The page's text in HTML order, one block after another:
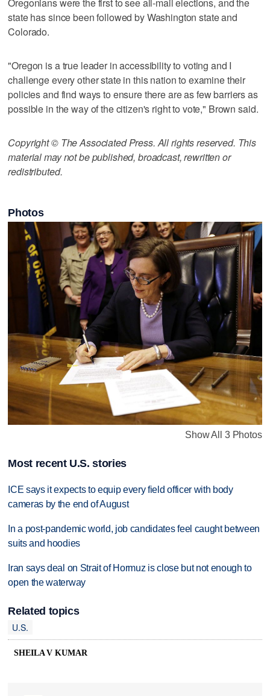
state has since been followed by Washington state and
Colorado.
"Oregon is a true leader in accessibility to voting and I
challenge every other state in this nation to examine their
policies and find ways to ensure there are as few barriers as
possible in the way of the citizen's right to vote," Brown said.
Copyright © The Associated Press. All rights reserved. This
material may not be published, broadcast, rewritten or
redistributed.
Photos
Show All 3 Photos
Most recent U.S. stories
ICE says it expects to equip every field officer with body
cameras by the end of August
In a post-pandemic world, job candidates feel caught between
suits and hoodies
Iran says deal on Strait of Hormuz is close but not enough to
open the waterway
Related topics
U.S.
SHEILA V KUMAR